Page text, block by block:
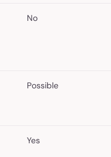
No
Possible
Yes